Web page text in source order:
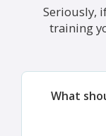
Seriously,
training
What